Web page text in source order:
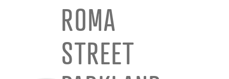
ROMA
STREET